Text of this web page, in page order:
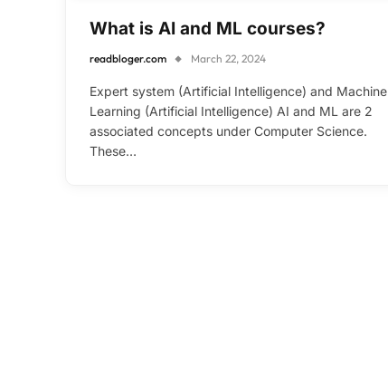
What is AI and ML courses?
readbloger.com March 22, 2024
Expert system (Artificial Intelligence) and Machine
Learning (Artificial Intelligence) AI and ML are 2
associated concepts under Computer Science.
These…